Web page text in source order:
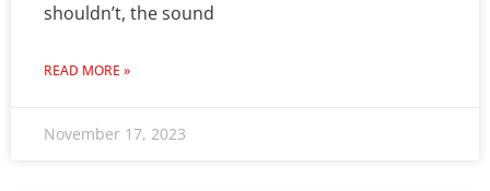
shouldn’t, the sound
READ MORE »
November 17, 2023